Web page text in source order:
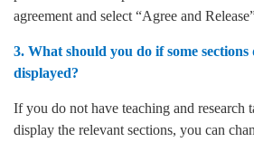
agreement and select “Agree and
3. What should you do if some sections
displayed?
If you do not have teaching and research
display the relevant sections, you can